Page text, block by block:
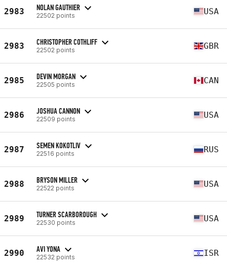
2983 NOLAN GAUTHIER
22502 points USA
2983 CHRISTOPHER COTHLIFF
22502 points GBR
2985 DEVIN MORGAN
22505 points CAN
2986 JOSHUA CANNON
22509 points USA
2987 SEMEN KOKOTLIV
22516 points RUS
2988 BRYSON MILLER
22522 points USA
2989 TURNER SCARBOROUGH
22530 points USA
2990 AVI YONA
22532 points ISR